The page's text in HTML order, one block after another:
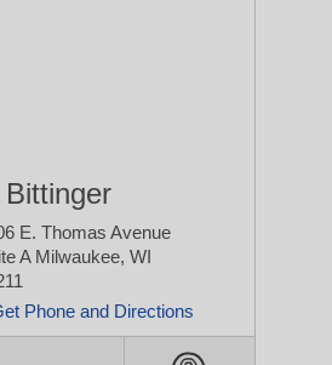
E. Thomas Avenue
A Milwaukee, WI
Phone and Directions